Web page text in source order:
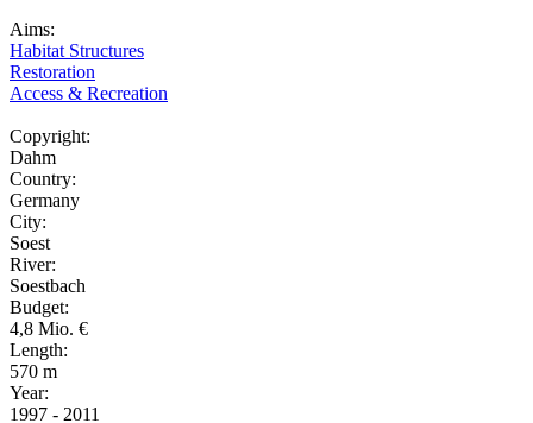
Aims:
Habitat Structures
Restoration
Access & Recreation
Copyright:
Dahm
Country:
Germany
City:
Soest
River:
Soestbach
Budget:
4,8 Mio. €
Length:
570 m
Year:
1997 - 2011